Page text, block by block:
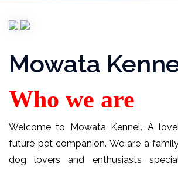
Mowata
Who we are
Welcome to Mowata Kennel. A
future pet companion. We are a
dog lovers and enthusiasts